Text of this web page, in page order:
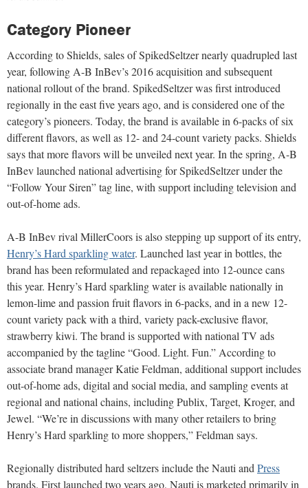
Category Pioneer
According to Shields, sales of SpikedSeltzer nearly quadrupled last
year, following A-B InBev’s 2016 acquisition and subsequent
national rollout of the brand. SpikedSeltzer was first introduced
regionally in the east five years ago, and is considered one of the
category’s pioneers. Today, the brand is available in 6-packs of six
different flavors, as well as 12- and 24-count variety packs. Shields
says that more flavors will be unveiled next year. In the spring, A-B
InBev launched national advertising for SpikedSeltzer under the
“Follow Your Siren” tag line, with support including television and
out-of-home ads.
A-B InBev rival MillerCoors is also stepping up support of its entry,
Henry’s Hard sparkling water. Launched last year in bottles, the
brand has been reformulated and repackaged into 12-ounce cans
this year. Henry’s Hard sparkling water is available nationally in
lemon-lime and passion fruit flavors in 6-packs, and in a new 12-
count variety pack with a third, variety pack-exclusive flavor,
strawberry kiwi. The brand is supported with national TV ads
accompanied by the tagline “Good. Light. Fun.” According to
associate brand manager Katie Feldman, additional support includes
out-of-home ads, digital and social media, and sampling events at
regional and national chains, including Publix, Target, Kroger, and
Jewel. “We’re in discussions with many other retailers to bring
Henry’s Hard sparkling to more shoppers,” Feldman says.
Regionally distributed hard seltzers include the Nauti andPress
brands. First launched two years ago, Nauti is marketed primarily in